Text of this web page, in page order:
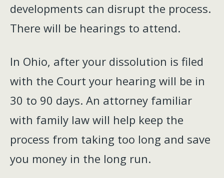
developments can disrupt the process.
There will be hearings to attend.
In Ohio, after your dissolution is filed
with the Court your hearing will be in
30 to 90 days. An attorney familiar
with family law will help keep the
process from taking too long and save
you money in the long run.